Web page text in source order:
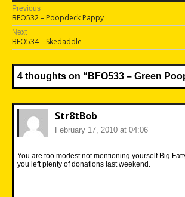
Post
navigation
Previous
Previous
post:
BFO532 – Poopdeck Pappy
Next
Next
post:
BFO534 – Skedaddle
4 thoughts on “ BFO533 – Green
Str8tBob
February 17, 2010 at 04:06
You are too modest not mentioning yourself Big
you left plenty of donations last weekend.